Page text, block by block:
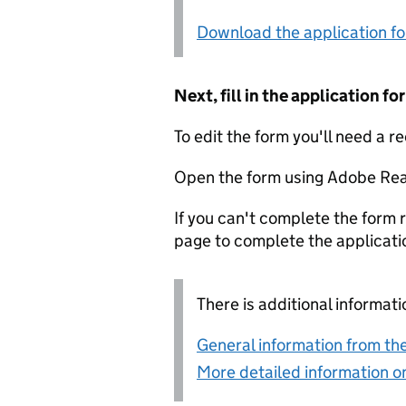
Download the application
Next, fill in the application
To edit the form you'll need a
Open the form using Adobe
If you can't complete the form
page to complete the
There is additional
General information from
More detailed information